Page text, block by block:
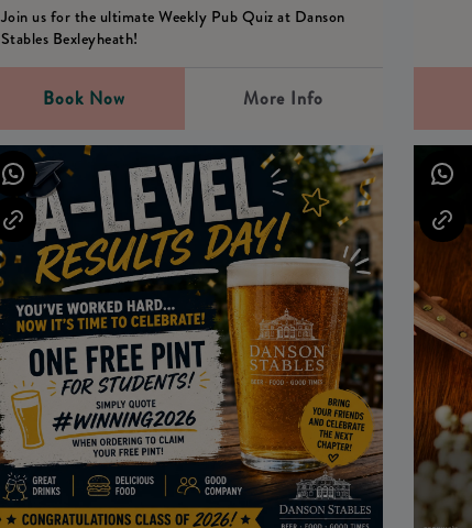
Join us for the ultimate Weekly Pub Quiz at Danson
Stables Bexleyheath!
Book Now More Info